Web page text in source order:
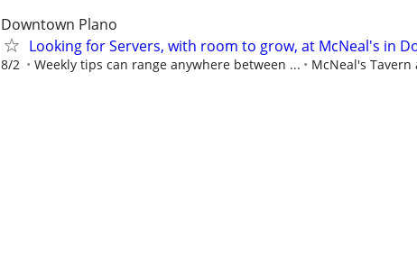
Downtown Plano
Looking for Servers, with room to grow, at McNeal's in
8/2 Weekly tips can range anywhere between ... McNeal's Tavern